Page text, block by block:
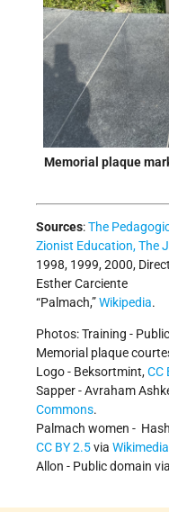
Memorial plaque
Sources:The
Zionist Education, The
1998, 1999, 2000,
Esther Carciente
“Palmach,”Wikipedia.
Photos: Training -
Memorial plaque
Logo - Beksortmint,CC
Sapper - Avraham
Commons.
Palmach women -
CC BY 2.5via
Allon - Public domain via